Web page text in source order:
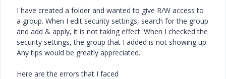
I have created a folder and wanted to give R/W access to
a group. When I edit security settings, search for the group
and add & apply, it is not taking effect. When I checked the
security settings, the group that I added is not showing up.
Any tips would be greatly appreciated.
Here are the errors that I faced